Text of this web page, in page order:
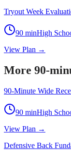
Tryout Week
90 minHigh
View Plan →
More 90-
90-Minute Wide
90 minHigh
View Plan →
Defensive Back